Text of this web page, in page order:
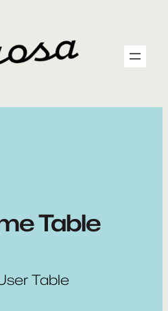
Table
Table